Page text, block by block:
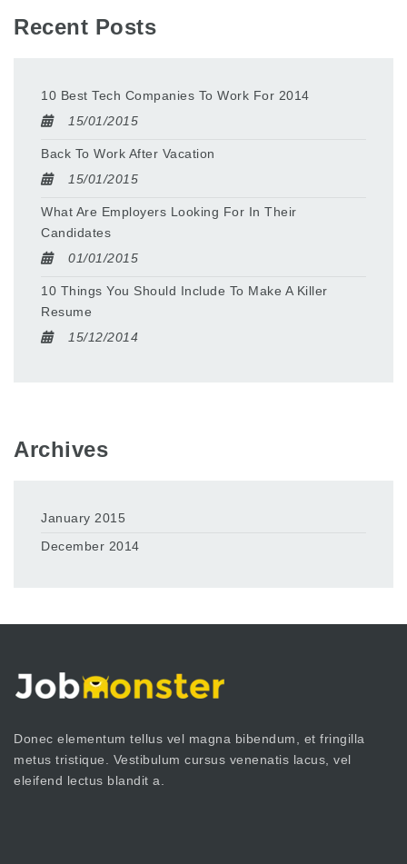
Recent Posts
10 Best Tech Companies To Work For 2014
15/01/2015
Back To Work After Vacation
15/01/2015
What Are Employers Looking For In Their
Candidates
01/01/2015
10 Things You Should Include To Make A Killer
Resume
15/12/2014
Archives
January 2015
December 2014
Donec elementum tellus vel magna bibendum, et fringilla
metus tristique. Vestibulum cursus venenatis lacus, vel
eleifend lectus blandit a.